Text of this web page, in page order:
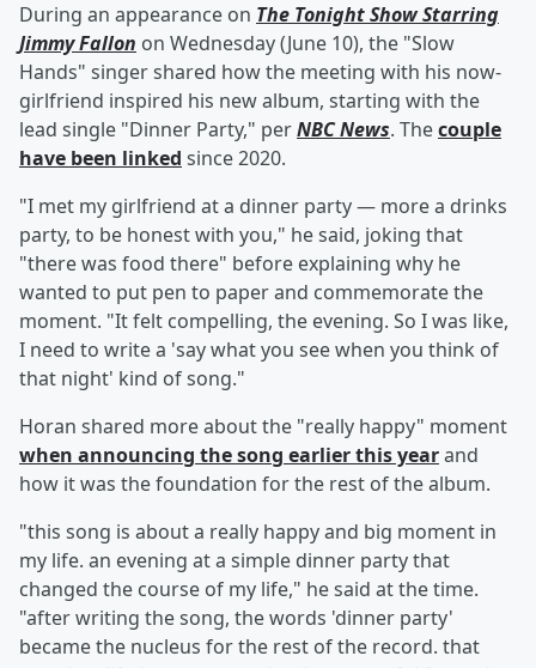
During an appearance on The Tonight Show Starring
Jimmy Fallon on Wednesday (June 10), the "Slow
Hands" singer shared how the meeting with his now-
girlfriend inspired his new album, starting with the
lead single "Dinner Party," perNBC News. Thecouple
have been linked since 2020.
"I met my girlfriend at a dinner party — more a drinks
party, to be honest with you," he said, joking that
"there was food there" before explaining why he
wanted to put pen to paper and commemorate the
moment. "It felt compelling, the evening. So I was like,
I need to write a 'say what you see when you think of
that night' kind of song."
Horan shared more about the "really happy" moment
when announcing the song earlier this yearand
how it was the foundation for the rest of the album.
"this song is about a really happy and big moment in
my life. an evening at a simple dinner party that
changed the course of my life," he said at the time.
"after writing the song, the words 'dinner party'
became the nucleus for the rest of the record. that